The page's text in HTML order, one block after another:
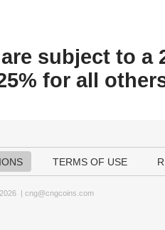
subject to a
for all
TERMS OF USE
| cng@cngcoins.com